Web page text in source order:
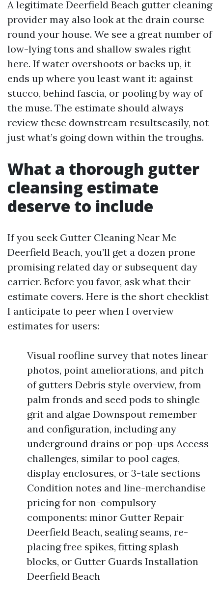
A legitimate Deerfield Beach gutter cleaning
provider may also look at the drain course
round your house. We see a great number of
low-lying tons and shallow swales right
here. If water overshoots or backs up, it
ends up where you least want it: against
stucco, behind fascia, or pooling by way of
the muse. The estimate should always
review these downstream resultseasily, not
just what’s going down within the troughs.
What a thorough gutter
cleansing estimate
deserve to include
If you seek Gutter Cleaning Near Me
Deerfield Beach, you’ll get a dozen prone
promising related day or subsequent day
carrier. Before you favor, ask what their
estimate covers. Here is the short checklist
I anticipate to peer when I overview
estimates for users:
Visual roofline survey that notes linear
photos, point ameliorations, and pitch
of gutters Debris style overview, from
palm fronds and seed pods to shingle
grit and algae Downspout remember
and configuration, including any
underground drains or pop-ups Access
challenges, similar to pool cages,
display enclosures, or 3-tale sections
Condition notes and line-merchandise
pricing for non-compulsory
components: minor Gutter Repair
Deerfield Beach, sealing seams, re-
placing free spikes, fitting splash
blocks, or Gutter Guards Installation
Deerfield Beach